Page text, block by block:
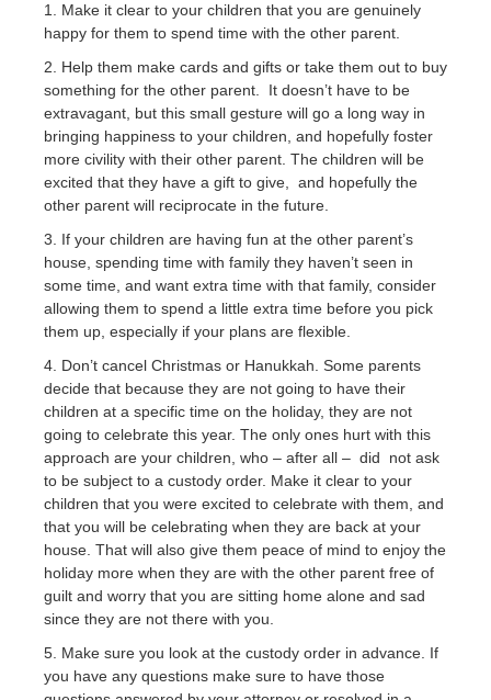
1. Make it clear to your children that you are genuinely
happy for them to spend time with the other parent.
2. Help them make cards and gifts or take them out to buy
something for the other parent. It doesn’t have to be
extravagant, but this small gesture will go a long way in
bringing happiness to your children, and hopefully foster
more civility with their other parent. The children will be
excited that they have a gift to give, and hopefully the
other parent will reciprocate in the future.
3. If your children are having fun at the other parent’s
house, spending time with family they haven’t seen in
some time, and want extra time with that family, consider
allowing them to spend a little extra time before you pick
them up, especially if your plans are flexible.
4. Don’t cancel Christmas or Hanukkah. Some parents
decide that because they are not going to have their
children at a specific time on the holiday, they are not
going to celebrate this year. The only ones hurt with this
approach are your children, who – after all – did not ask
to be subject to a custody order. Make it clear to your
children that you were excited to celebrate with them, and
that you will be celebrating when they are back at your
house. That will also give them peace of mind to enjoy the
holiday more when they are with the other parent free of
guilt and worry that you are sitting home alone and sad
since they are not there with you.
5. Make sure you look at the custody order in advance. If
you have any questions make sure to have those